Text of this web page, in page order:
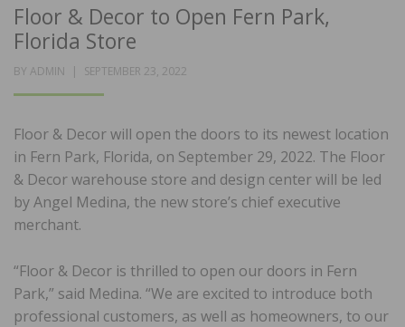
Floor & Decor to Open Fern Park,
Florida Store
BY ADMIN
POSTED
SEPTEMBER 23, 2022
Floor & Decor will open the doors to its newest location
in Fern Park, Florida, on September 29, 2022. The Floor
& Decor warehouse store and design center will be led
by Angel Medina, the new store’s chief executive
merchant.
“Floor & Decor is thrilled to open our doors in Fern
Park,” said Medina. “We are excited to introduce both
professional customers, as well as homeowners, to our